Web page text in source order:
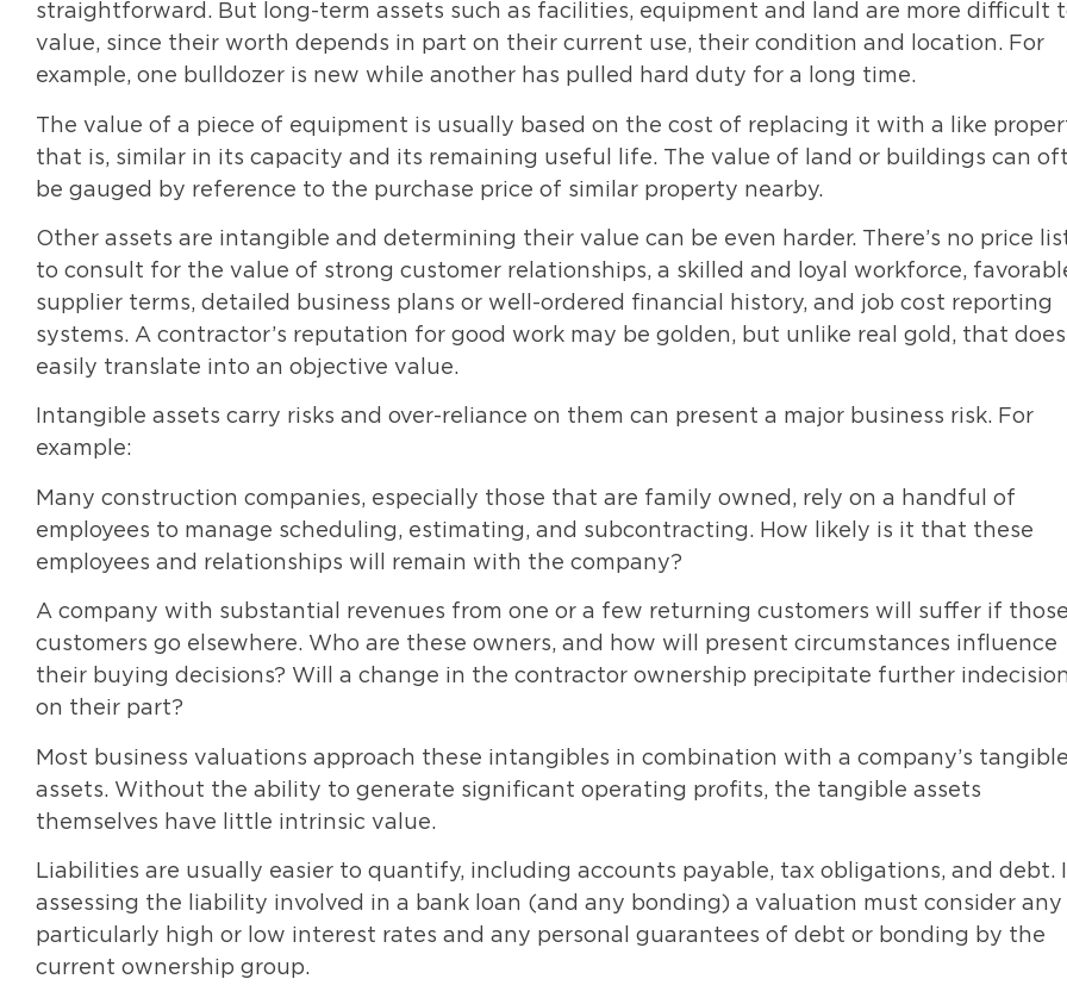
straightforward. But long-term assets such as facilities, equipment and land are more difficult
value, since their worth depends in part on their current use, their condition and location. For
example, one bulldozer is new while another has pulled hard duty for a long time.
The value of a piece of equipment is usually based on the cost of replacing it with a like
that is, similar in its capacity and its remaining useful life. The value of land or buildings can
be gauged by reference to the purchase price of similar property nearby.
Other assets are intangible and determining their value can be even harder. There’s no price
to consult for the value of strong customer relationships, a skilled and loyal workforce,
supplier terms, detailed business plans or well-ordered financial history, and job cost reporting
systems. A contractor’s reputation for good work may be golden, but unlike real gold, that
easily translate into an objective value.
Intangible assets carry risks and over-reliance on them can present a major business risk. For
example:
Many construction companies, especially those that are family owned, rely on a handful of
employees to manage scheduling, estimating, and subcontracting. How likely is it that these
employees and relationships will remain with the company?
A company with substantial revenues from one or a few returning customers will suffer if those
customers go elsewhere. Who are these owners, and how will present circumstances influence
their buying decisions? Will a change in the contractor ownership precipitate further indecision
on their part?
Most business valuations approach these intangibles in combination with a company’s tangible
assets. Without the ability to generate significant operating profits, the tangible assets
themselves have little intrinsic value.
Liabilities are usually easier to quantify, including accounts payable, tax obligations, and debt.
assessing the liability involved in a bank loan (and any bonding) a valuation must consider any
particularly high or low interest rates and any personal guarantees of debt or bonding by the
current ownership group.